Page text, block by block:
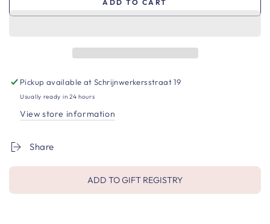
ADD TO CART
Pickup available atSchrijnwerkersstraat 19
Usually ready in 24 hours
View store information
Share
ADD TO GIFT REGISTRY